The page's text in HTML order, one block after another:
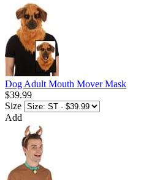
Dog Adult Mouth Mover Mask
$39.99
Size
Add